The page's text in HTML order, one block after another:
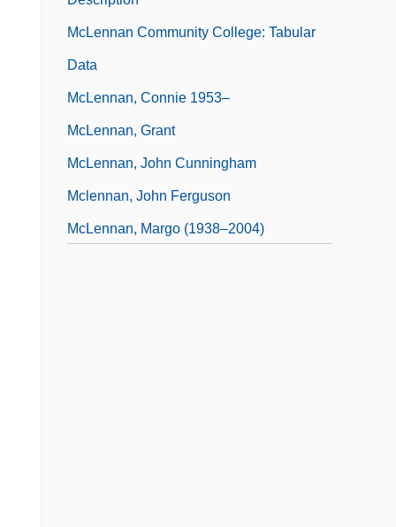
McLennan Community College: Tabular
Data
McLennan, Connie 1953–
McLennan, Grant
McLennan, John Cunningham
Mclennan, John Ferguson
McLennan, Margo (1938–2004)